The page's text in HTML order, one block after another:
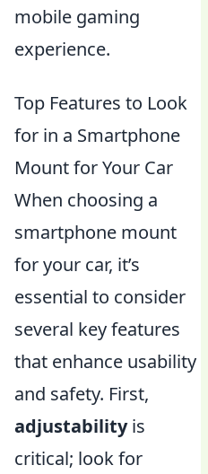
mobile gaming
experience.
Top Features to Look
for in a Smartphone
Mount for Your Car
When choosing a
smartphone mount
for your car, it’s
essential to consider
several key features
that enhance usability
and safety. First,
adjustabilityis
critical; look for